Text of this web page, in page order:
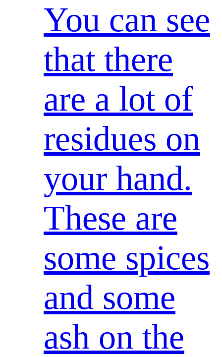
You can see
that there
are a lot of
residues on
your hand.
These are
some spices
and some
ash on the